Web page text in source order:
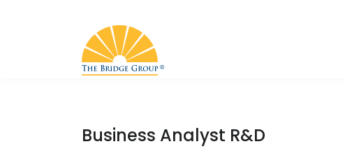
Business Analyst R&D